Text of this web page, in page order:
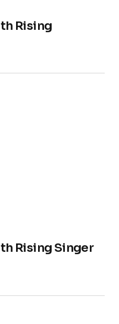
Rising
Rising Singer